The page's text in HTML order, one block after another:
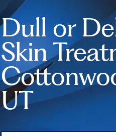
Dull or
Skin
UT